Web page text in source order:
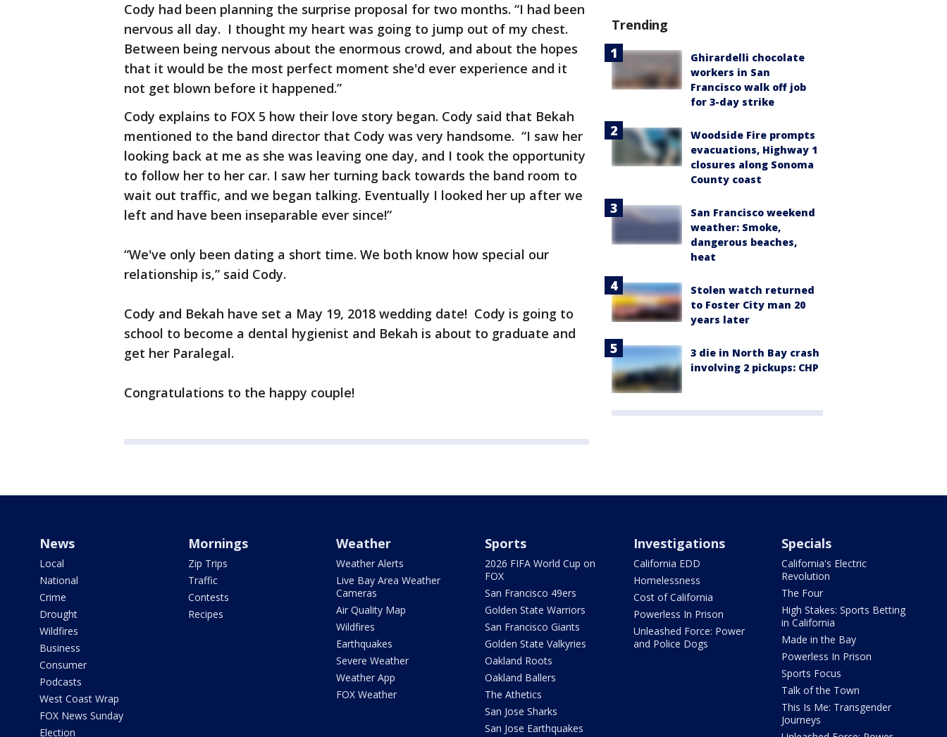
Cody had been planning the surprise proposal for two months. “I had been
nervous all day. I thought my heart was going to jump out of my chest.
Between being nervous about the enormous crowd, and about the hopes
that it would be the most perfect moment she'd ever experience and it
not get blown before it happened.”
Cody explains to FOX 5 how their love story began. Cody said that Bekah
mentioned to the band director that Cody was very handsome. “I saw her
looking back at me as she was leaving one day, and I took the opportunity
to follow her to her car. I saw her turning back towards the band room to
wait out traffic, and we began talking. Eventually I looked her up after we
left and have been inseparable ever since!”
“We've only been dating a short time. We both know how special our
relationship is,” said Cody.
Cody and Bekah have set a May 19, 2018 wedding date! Cody is going to
school to become a dental hygienist and Bekah is about to graduate and
get her Paralegal.
Congratulations to the happy couple!
Trending
Ghirardelli chocolate
workers in San
Francisco walk off job
for 3-day strike
Woodside Fire prompts
evacuations, Highway 1
closures along Sonoma
County coast
San Francisco weekend
weather: Smoke,
dangerous beaches,
heat
Stolen watch returned
to Foster City man 20
years later
3 die in North Bay crash
involving 2 pickups: CHP
News
Local
National
Crime
Drought
Wildfires
Business
Consumer
Podcasts
West Coast Wrap
FOX News Sunday
Election
Mornings
Zip Trips
Traffic
Contests
Recipes
Weather
Weather Alerts
Live Bay Area Weather
Cameras
Air Quality Map
Wildfires
Earthquakes
Severe Weather
Weather App
FOX Weather
Sports
2026 FIFA World Cup on
FOX
San Francisco 49ers
Golden State Warriors
San Francisco Giants
Golden State Valkyries
Oakland Roots
Oakland Ballers
The Athetics
San Jose Sharks
San Jose Earthquakes
Investigations
California EDD
Homelessness
Cost of California
Powerless In Prison
Unleashed Force: Power
and Police Dogs
Specials
California's Electric
Revolution
The Four
High Stakes: Sports Betting
in California
Made in the Bay
Powerless In Prison
Sports Focus
Talk of the Town
This Is Me: Transgender
Journeys